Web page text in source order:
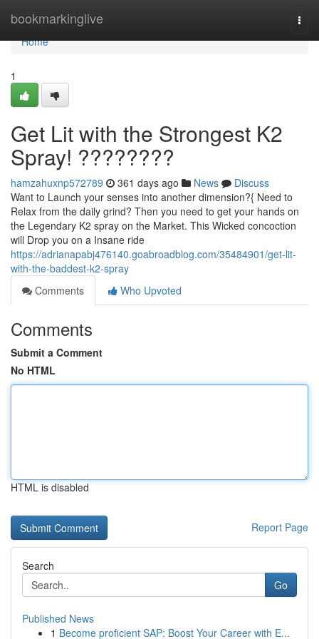
bookmarkinglive
Home
Home
1
Get Lit with the Strongest K2
Spray! ????????
hamzahuxnp572789 361 days ago News
Discuss
Want to Launch your senses into another dimension?{ Need to
Relax from the daily grind? Then you need to get your hands on
the Legendary K2 spray on the Market. This Wicked concoction
will Drop you on a Insane ride
https://adrianapabj476140.goabroadblog.com/35484901/get-lit-
with-the-baddest-k2-spray
Comments
Who Upvoted
Comments
Submit a Comment
No HTML
HTML is disabled
Report Page
Search
Go
Published News
1 Become proficient SAP: Boost Your Career with E...